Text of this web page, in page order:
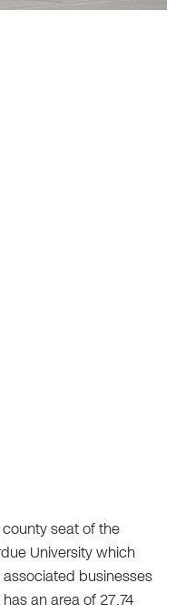
seat of the
University which
businesses
an area of 27.74